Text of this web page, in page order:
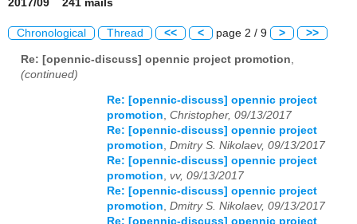
2021 01 02
05 06 07 08 09 10 11 12
04 05 06 07 08 09 10 11 12
04 05 06 07 08 09 10 11
04 05 06 07 08 09 10 11 12
2017/09 241 mails
Chronological Thread << < page 2 / 9 > >>
Re: [opennic-discuss] opennic project promotion
(continued)
Re: [opennic-discuss] opennic project
promotion, Christopher, 09/13/2017
Re: [opennic-discuss] opennic project
promotion, Dmitry S. Nikolaev, 09/13/2017
Re: [opennic-discuss] opennic project
promotion, vv, 09/13/2017
Re: [opennic-discuss] opennic project
promotion, Dmitry S. Nikolaev, 09/13/2017
Re: [opennic-discuss] opennic project